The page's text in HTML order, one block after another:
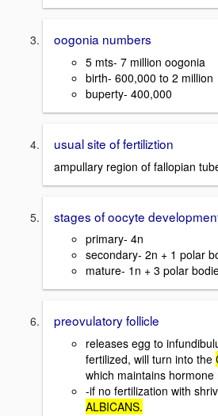
oogonia numbers
5 mts- 7 million oogonia
birth- 600,000 to 2 million
buperty- 400,000
usual site of fertiliztion
ampullary region of fallopian
stages of oocyte
primary- 4n
secondary- 2n + 1 polar
mature- 1n + 3 polar
preovulatory follicle
releases egg to
fertilized, will turn into the
which maintains hormone
-if no fertilization with
ALBICANS.